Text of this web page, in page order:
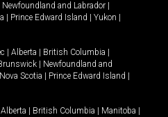
Newfoundland and Labrador
Prince Edward Island Yukon
Alberta British Columbia
Newfoundland and
Nova Scotia Prince Edward Island
Alberta British Columbia Manitoba